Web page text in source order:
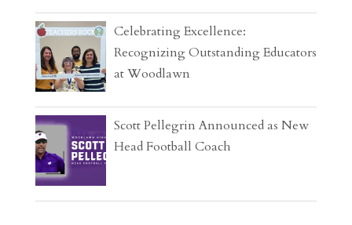
Celebrating Excellence:
Recognizing Outstanding Educators
at Woodlawn
Scott Pellegrin Announced as New
Head Football Coach